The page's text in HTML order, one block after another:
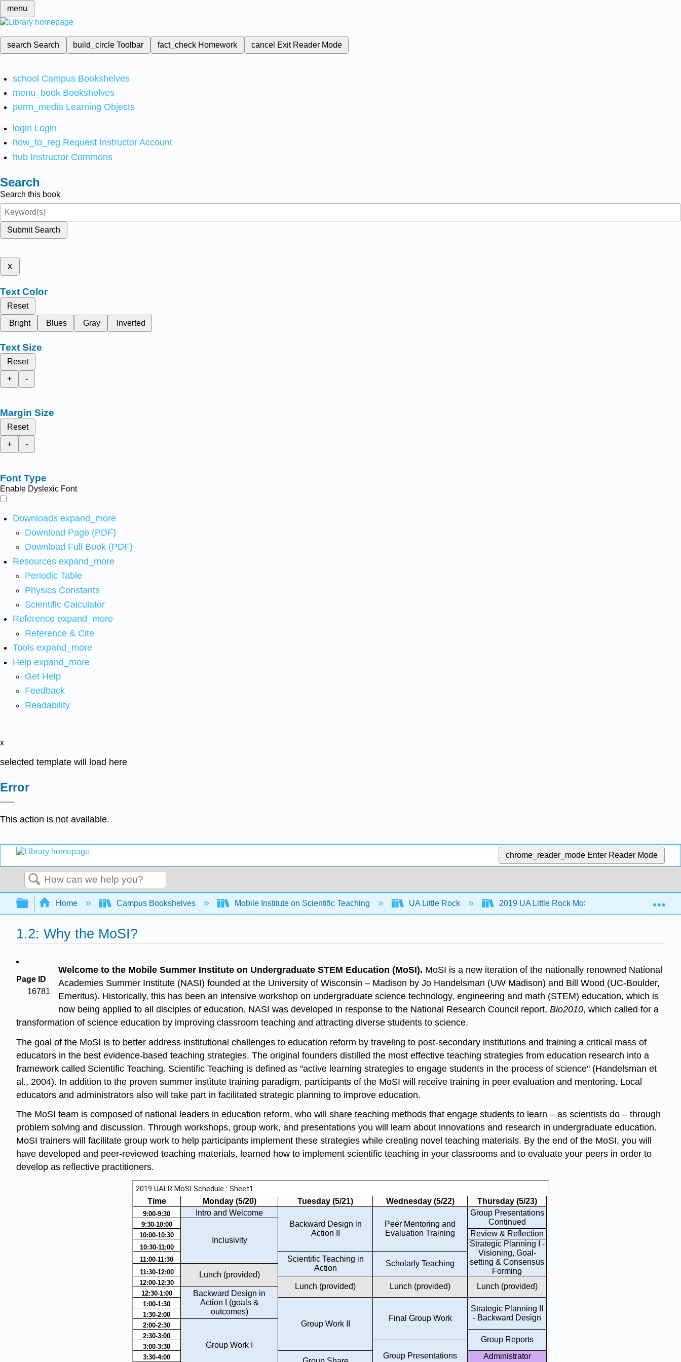
menu
search Search build_circleToolbar fact_check Homework cancel Exit Reader Mode
school Campus Bookshelves
menu_book Bookshelves
perm_media Learning Objects
login Login
how_to_reg Request Instructor Account
hub Instructor Commons
Search
Search this book
Submit Search
x
Text Color
Reset
Bright
Blues Gray Inverted
Text Size
Reset
+
-
Margin Size
Reset
+
-
Font Type
Enable Dyslexic Font
Downloads expand_more
Download Page (PDF)
Download Full Book (PDF)
Resources expand_more
Periodic Table
Physics Constants
Scientific Calculator
Reference expand_more
Reference & Cite
Tools expand_more
Help expand_more
Get Help
Feedback
Readability
x
selected template will load here
Error
This action is not available.
chrome_reader_mode Enter Reader Mode
Search
Expand/collapse global hierarchy
Home Campus Bookshelves Mobile Institute on Scientific Teaching UA Little Rock 2019 UA Little Rock MoSI 1: Learning
1.2: Why the MoSI?
Page ID
16781
Welcome to the Mobile Summer Institute on Undergraduate STEM Education (MoSI). MoSI is a new iteration of the nationally renowned National
Academies Summer Institute (NASI) founded at the University of Wisconsin – Madison by Jo Handelsman (UW Madison) and Bill Wood (UC-Boulder,
Emeritus). Historically, this has been an intensive workshop on undergraduate science technology, engineering and math (STEM) education, which is
now being applied to all disciples of education. NASI was developed in response to the National Research Council report,Bio2010, which called for a
transformation of science education by improving classroom teaching and attracting diverse students to science.
The goal of the MoSI is to better address institutional challenges to education reform by traveling to post-secondary institutions and training a critical mass of
educators in the best evidence-based teaching strategies. The original founders distilled the most effective teaching strategies from education research into a
framework called Scientific Teaching. Scientific Teaching is defined as "active learning strategies to engage students in the process of science" (Handelsman et
al., 2004). In addition to the proven summer institute training paradigm, participants of the MoSI will receive training in peer evaluation and mentoring. Local
educators and administrators also will take part in facilitated strategic planning to improve education.
The MoSI team is composed of national leaders in education reform, who will share teaching methods that engage students to learn – as scientists do – through
problem solving and discussion. Through workshops, group work, and presentations you will learn about innovations and research in undergraduate education.
MoSI trainers will facilitate group work to help participants implement these strategies while creating novel teaching materials. By the end of the MoSI, you will
have developed and peer-reviewed teaching materials, learned how to implement scientific teaching in your classrooms and to evaluate your peers in order to
develop as reflective practitioners.